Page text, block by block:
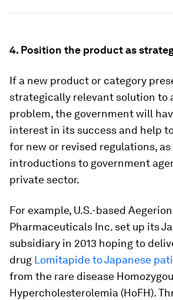
4. Position the product as
If a new product or category
strategically relevant solution to
problem, the government will
interest in its success and help
for new or revised regulations, as
introductions to government
private sector.
For example, U.S.-based Aegerion
Pharmaceuticals Inc. set up its
subsidiary in 2013 hoping to
drug Lomitapide to Japanese
from the rare disease
Hypercholesterolemia (HoFH).